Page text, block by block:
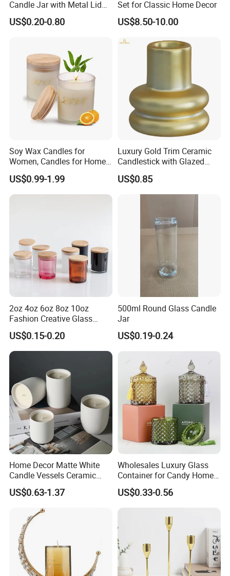
Candle Jar with Metal Lid
Blue Candle Holder
US$0.20-0.80
Set for Classic Home Decor
US$8.50-10.00
Soy Wax Candles for
Women, Candles for Home
Scented, Aromatherapy
Candle Gifts
US$0.99-1.99
Luxury Gold Trim Ceramic
Candlestick with Glazed
Finish for Festive Events
US$0.85
2oz 4oz 6oz 8oz 10oz
Fashion Creative Glass
Candle Cup with Bamboo
Lid
US$0.15-0.20
500ml Round Glass Candle
Jar
US$0.19-0.24
Home Decor Matte White
Candle Vessels Ceramic
Scented Candler Jar Empty
Candle Container
US$0.63-1.37
Wholesales Luxury Glass
Container for Candy Home
Decor Glass Candle Jar with
Lid
US$0.33-0.56